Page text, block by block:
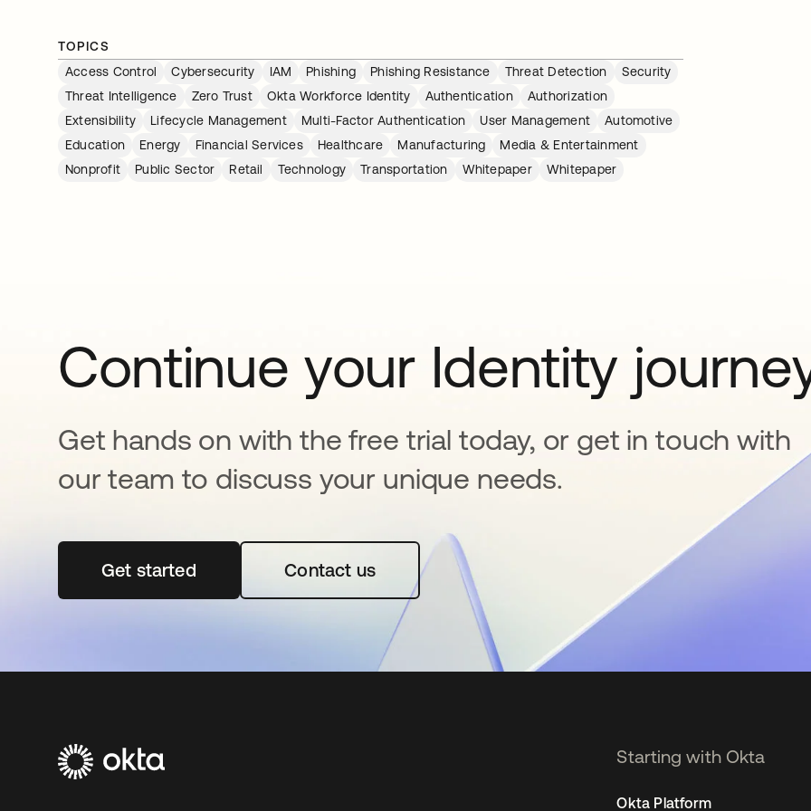
TOPICS
Access Control
Cybersecurity IAM Phishing Phishing Resistance Threat Detection
Security
Threat Intelligence
Zero Trust Okta Workforce Identity Authentication
Authorization
Extensibility
Lifecycle Management Multi-Factor Authentication User Management
Automotive
Education
Energy Financial Services Healthcare Manufacturing
Media & Entertainment
Nonprofit
Public Sector Retail Technology Transportation Whitepaper Whitepaper
Continue your Identity
Get hands on with the free trial today, or get in touch with
our team to discuss your unique needs.
Get startedopens in a new tabContact us
Starting with Okta
Okta Platform